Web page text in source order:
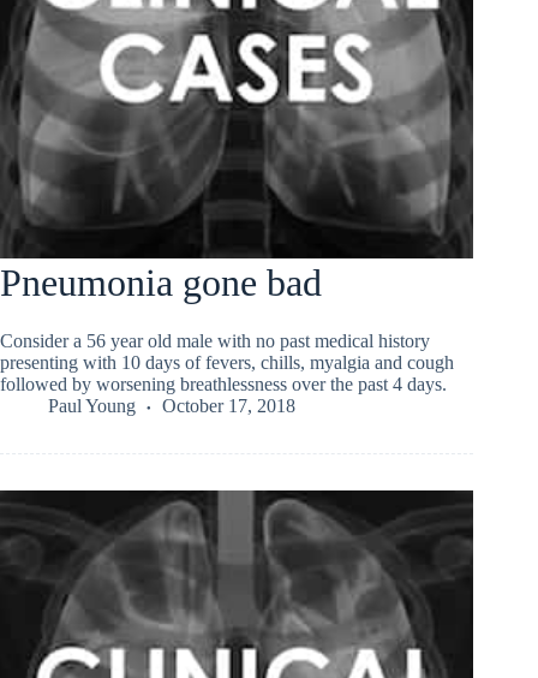
Pneumonia gone bad
Consider a 56 year old male with no past medical history
presenting with 10 days of fevers, chills, myalgia and cough
followed by worsening breathlessness over the past 4 days.
Paul Young
October 17, 2018